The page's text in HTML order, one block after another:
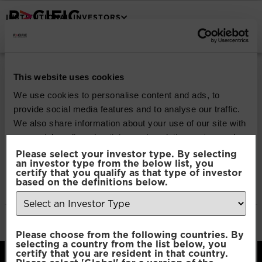
This website uses cookies
We use cookies to personalise content and ads, to
provide social media features and to analyse our traffic.
We also share information about your use of our site with
our social media, advertising and analytics partners who
may combine it with other information that you’ve
provided to them or that they’ve collected from your use
of their services.
Selection
Necessary
Please select your investor type. By selecting
an investor type from the below list, you
certify that you qualify as that type of investor
based on the definitions below.
Please choose from the following countries. By
selecting a country from the list below, you
certify that you are resident in that country.
INSTITUTIONAL INVESTORS
Pacific North of
South Global
Emerging Markets
Equity
Download
File Type:pdf